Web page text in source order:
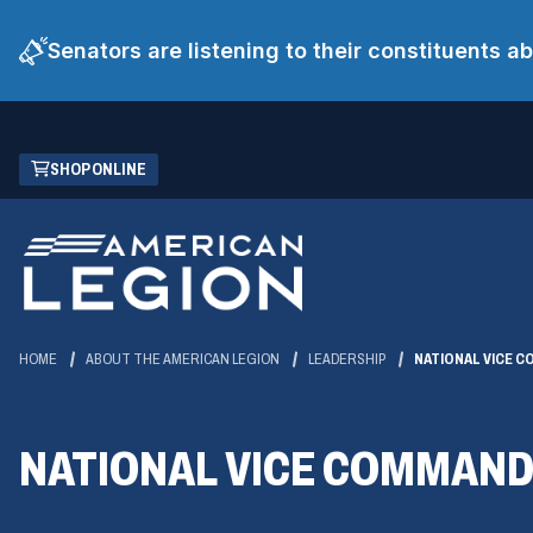
Senators are listening to their constituents
Skip
Main
Content
SHOP ONLINE
(OPENS
IN
NEW
WINDOW)
HOME ABOUT THE AMERICAN LEGION LEADERSHIP NATIONAL VICE
NATIONAL VICE